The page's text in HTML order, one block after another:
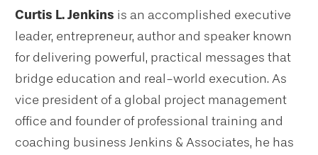
Curtis L. Jenkins is an accomplished executive
leader, entrepreneur, author and speaker known
for delivering powerful, practical messages that
bridge education and real-world execution. As
vice president of a global project management
office and founder of professional training and
coaching business Jenkins & Associates, he has